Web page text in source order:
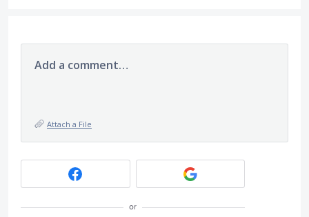
Add a comment…
Attach a File
or